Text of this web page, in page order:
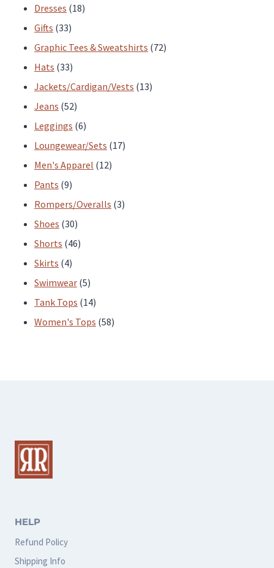
products
Dresses 1818
Gifts 3333
products
Graphic Tees & Sweatshirts 7272
Hats 3333
products
Jackets/Cardigan/Vests 1313
Jeans 5252
products
Leggings 66
products
Loungewear/Sets 1717
Men's Apparel 1212
Pants 99
products
Rompers/Overalls 33
Shoes 3030
products
Shorts 4646
Skirts 44
products
Swimwear 55
products
Tank Tops 1414
products
Women's Tops 5858
HELP
Refund Policy
Shipping Info